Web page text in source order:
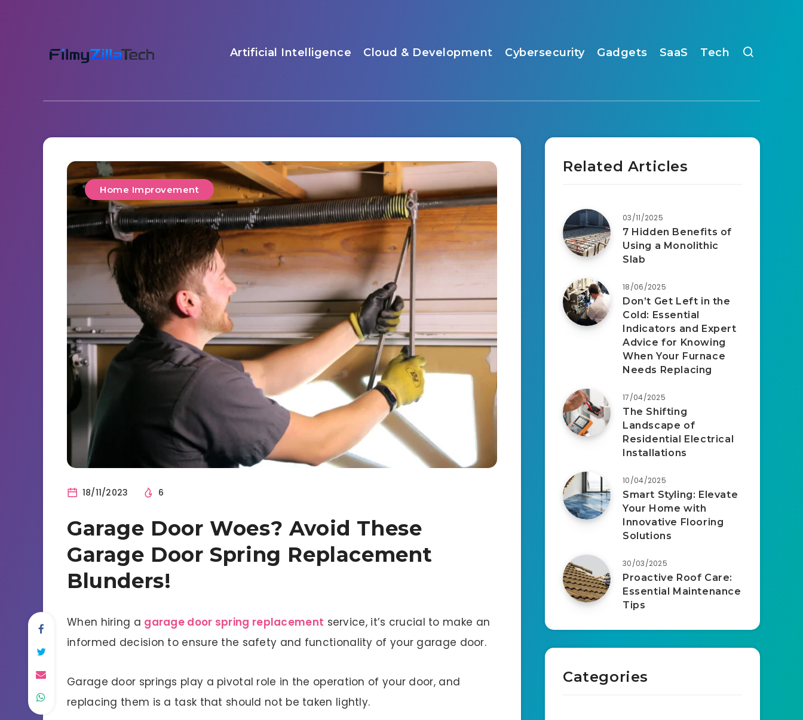
Artificial Intelligence Cloud & Development Cybersecurity Gadgets SaaS Tech
Home Improvement
18/11/2023 6
Garage Door Woes? Avoid These
Garage Door Spring Replacement
Blunders!
When hiring a garage door spring replacement service, it’s crucial to make an
informed decision to ensure the safety and functionality of your garage door.
Garage door springs play a pivotal role in the operation of your door, and
replacing them is a task that should not be taken lightly.
Related Articles
03/11/2025
7 Hidden Benefits of
Using a Monolithic
Slab
18/06/2025
Don’t Get Left in the
Cold: Essential
Indicators and Expert
Advice for Knowing
When Your Furnace
Needs Replacing
17/04/2025
The Shifting
Landscape of
Residential Electrical
Installations
10/04/2025
Smart Styling: Elevate
Your Home with
Innovative Flooring
Solutions
30/03/2025
Proactive Roof Care:
Essential Maintenance
Tips
Categories